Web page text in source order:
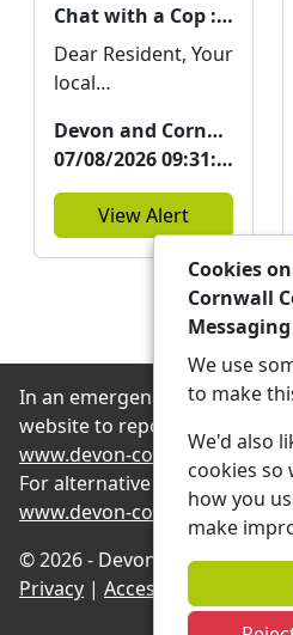
Chat with a Cop : Fri 21 Aug 11:00
Dear Resident, Your
local
Team will be at the
event below. Please
consider a...
Devon and Cornwall Police
07/08/2026 09:31:09
View Alert
In an emergency always
website to report non-
www.devon-
For alternative contact
www.devon-
© 2026 - Devon and Cornwall
Privacy | Accessibility
Cookies
Cornwall
Messaging
We use
to make
We'd also
cookies so
how you
make